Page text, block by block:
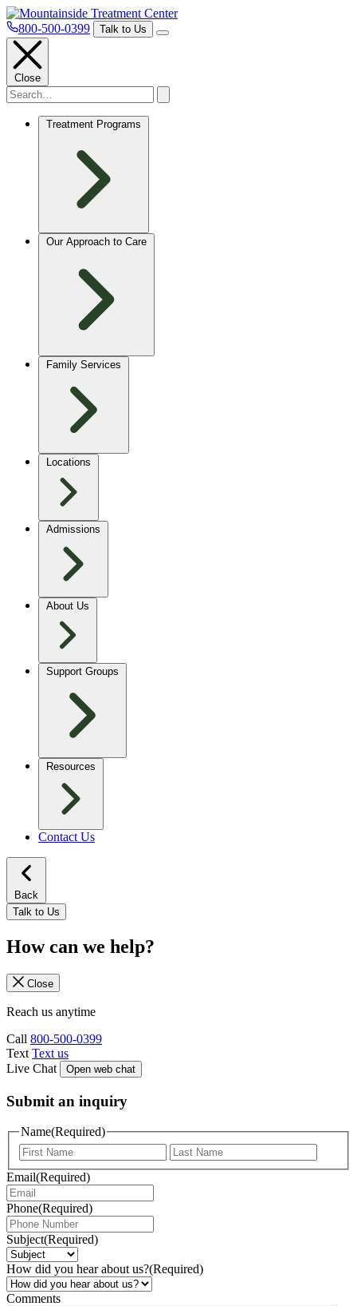
800-500-0399 Talk to Us
Close
Treatment Programs
Our Approach to Care
Family Services
Locations
Admissions
About Us
Support Groups
Resources
Contact Us
Back
Talk to Us
How can we help?
Close
Reach us anytime
Call 800-500-0399
Text Text us
Live Chat
Open web chat
Submit an inquiry
Name(Required)
Email(Required)
Phone(Required)
Subject(Required)
How did you hear about us?(Required)
Comments